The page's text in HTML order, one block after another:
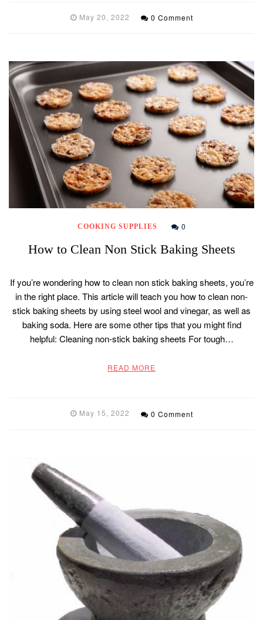
May 20, 2022 0 Comment
COOKING SUPPLIES 0
How to Clean Non Stick Baking Sheets
If you’re wondering how to clean non stick baking sheets, you’re
in the right place. This article will teach you how to clean non-
stick baking sheets by using steel wool and vinegar, as well as
baking soda. Here are some other tips that you might find
helpful: Cleaning non-stick baking sheets For tough…
READ MORE
May 15, 2022 0 Comment